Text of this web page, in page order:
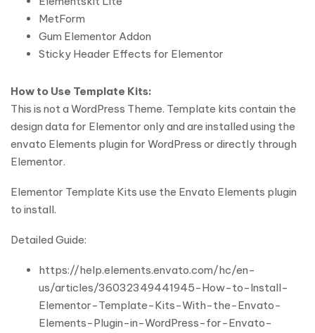
MetForm
Gum Elementor Addon
Sticky Header Effects for Elementor
How to Use Template Kits:
This is not a WordPress Theme. Template kits contain the
design data for Elementor only and are installed using the
envato Elements plugin for WordPress or directly through
Elementor.
Elementor Template Kits use the Envato Elements plugin
to install.
Detailed Guide:
https://help.elements.envato.com/hc/en-
us/articles/36032349441945-How-to-Install-
Elementor-Template-Kits-With-the-Envato-
Elements-Plugin-in-WordPress-for-Envato-